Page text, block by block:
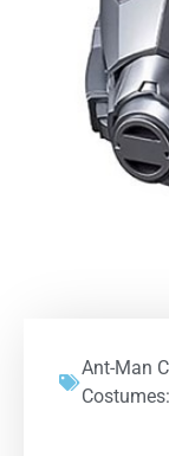
Ant-Man